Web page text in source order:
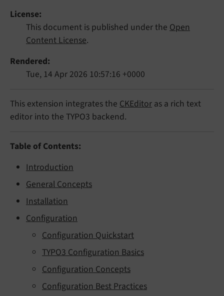
License
This document is published under the Open
Content License.
Rendered
Tue, 14 Apr 2026 10:57:16 +0000
This extension integrates the CKEditor as a rich text
editor into the TYPO3 backend.
Table of Contents:
Introduction
General Concepts
Installation
Configuration
Configuration Quickstart
TYPO3 Configuration Basics
Configuration Concepts
Configuration Best Practices